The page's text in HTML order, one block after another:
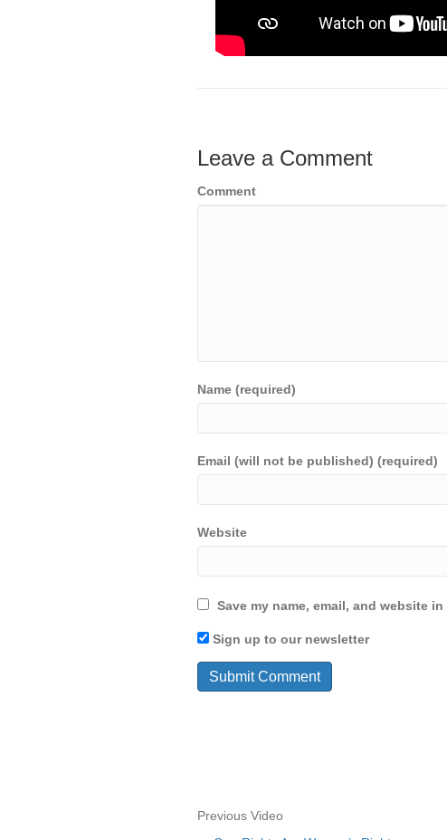
Leave a Comment
Comment
Name (required)
Email (will not be published) (required)
Website
Save my name, email, and website
Sign up to our newsletter
Previous Video